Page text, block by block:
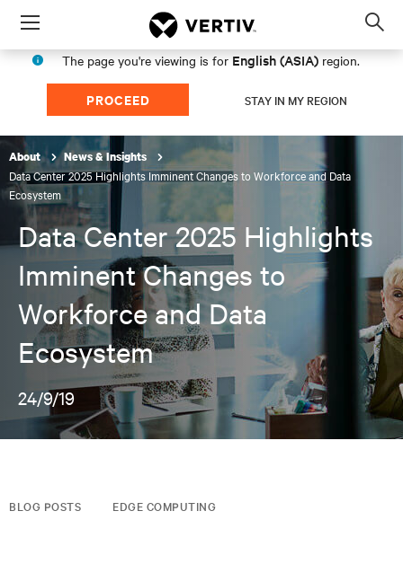
Menu
The page you're viewing is for English (ASIA) region.
PROCEED STAY IN MY REGION
About News & Insights
Data Center 2025 Highlights Imminent Changes to Workforce and Data
Ecosystem
Data Center 2025 Highlights
Imminent Changes to
Workforce and Data
Ecosystem
24/9/19
BLOG POSTS EDGE COMPUTING